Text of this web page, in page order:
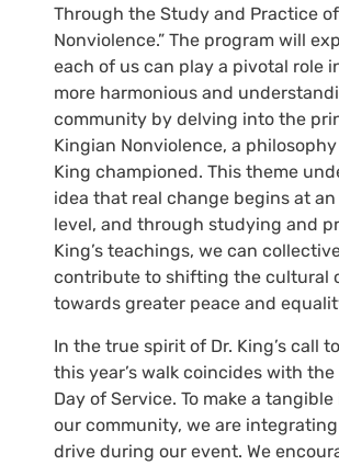
Through the Study and Practice
Nonviolence.” The program will
each of us can play a pivotal role
more harmonious and
community by delving into the
Kingian Nonviolence, a
King championed. This theme
idea that real change begins at
level, and through studying and
King’s teachings, we can
contribute to shifting the cultural
towards greater peace and
In the true spirit of Dr. King’s call
this year’s walk coincides with the
Day of Service. To make a
our community, we are
drive during our event. We